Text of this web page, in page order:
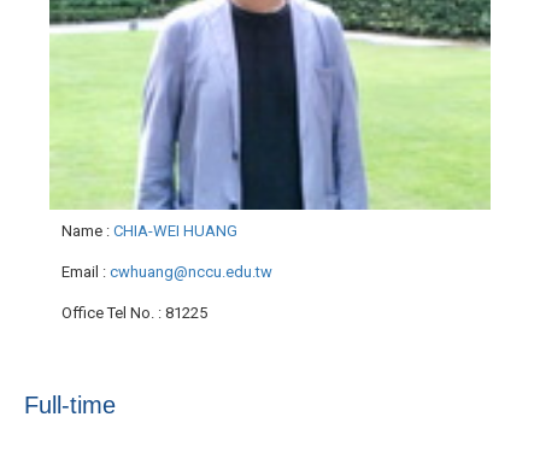
Name : CHIA-WEI HUANG
Email : cwhuang@nccu.edu.tw
Office Tel No. : 81225
Full-time